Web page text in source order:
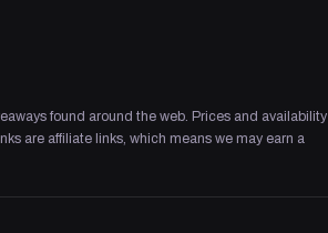
found around the web. Prices and availability
are affiliate links, which means we may earn a